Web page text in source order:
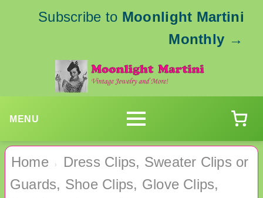
Subscribe to Moonlight Martini
Monthly →
MENU
Home ›
Dress Clips, Sweater Clips or
Guards, Shoe Clips, Glove Clips,